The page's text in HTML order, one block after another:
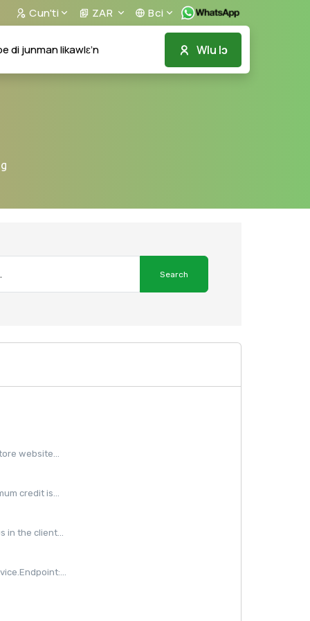
Cun'ti ZAR Bci
Wlu lɔ
di junman likawlɛ’n
website...
credit is...
in the client...